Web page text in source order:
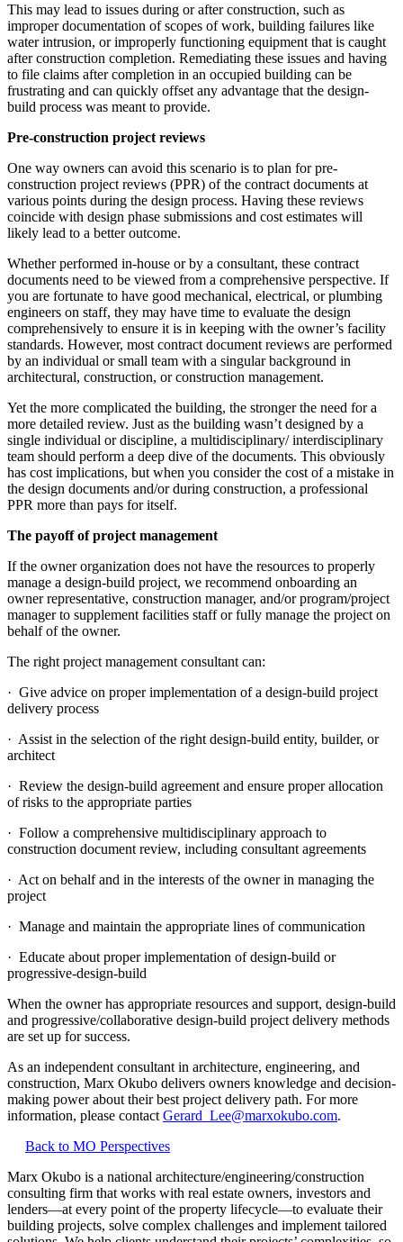
This may lead to issues during or after construction, such as
improper documentation of scopes of work, building failures like
water intrusion, or improperly functioning equipment that is caught
after construction completion. Remediating these issues and having
to file claims after completion in an occupied building can be
frustrating and can quickly offset any advantage that the design-
build process was meant to provide.
Pre-construction project reviews
One way owners can avoid this scenario is to plan for pre-
construction project reviews (PPR) of the contract documents at
various points during the design process. Having these reviews
coincide with design phase submissions and cost estimates will
likely lead to a better outcome.
Whether performed in-house or by a consultant, these contract
documents need to be viewed from a comprehensive perspective. If
you are fortunate to have good mechanical, electrical, or plumbing
engineers on staff, they may have time to evaluate the design
comprehensively to ensure it is in keeping with the owner’s facility
standards. However, most contract document reviews are performed
by an individual or small team with a singular background in
architectural, construction, or construction management.
Yet the more complicated the building, the stronger the need for a
more detailed review. Just as the building wasn’t designed by a
single individual or discipline, a multidisciplinary/ interdisciplinary
team should perform a deep dive of the documents. This obviously
has cost implications, but when you consider the cost of a mistake in
the design documents and/or during construction, a professional
PPR more than pays for itself.
The payoff of project management
If the owner organization does not have the resources to properly
manage a design-build project, we recommend onboarding an
owner representative, construction manager, and/or program/project
manager to supplement facilities staff or fully manage the project on
behalf of the owner.
The right project management consultant can:
· Give advice on proper implementation of a design-build project
delivery process
· Assist in the selection of the right design-build entity, builder, or
architect
· Review the design-build agreement and ensure proper allocation
of risks to the appropriate parties
· Follow a comprehensive multidisciplinary approach to
construction document review, including consultant agreements
· Act on behalf and in the interests of the owner in managing the
project
· Manage and maintain the appropriate lines of communication
· Educate about proper implementation of design-build or
progressive-design-build
When the owner has appropriate resources and support, design-build
and progressive/collaborative design-build project delivery methods
are set up for success.
As an independent consultant in architecture, engineering, and
construction, Marx Okubo delivers owners knowledge and decision-
making power about their best project delivery path. For more
information, please contact Gerard_Lee@marxokubo.com.
Back to MO Perspectives
Marx Okubo is a national architecture/engineering/construction
consulting firm that works with real estate owners, investors and
lenders—at every point of the property lifecycle—to evaluate their
building projects, solve complex challenges and implement tailored